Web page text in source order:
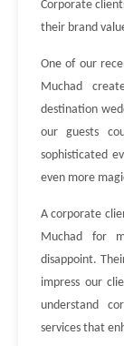
Corporate
their brand
One of our
Muchad
destination
our guests
sophisticated
even more
A corporate
Muchad for
disappoint.
impress our
understand
services that